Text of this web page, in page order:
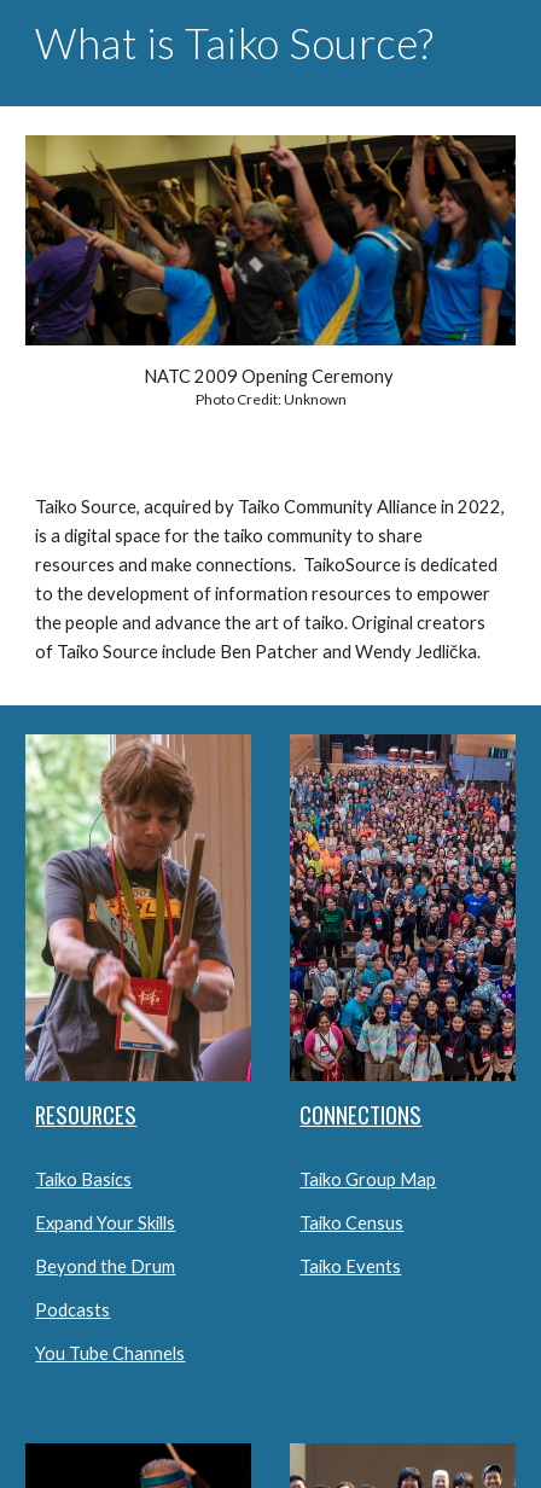
What is Taiko Source?
NATC 2009 Opening Ceremony
Photo Credit: Unknown
Taiko Source, acquired by Taiko Community Alliance in 2022,
is a digital space for the taiko community to share
resources and make connections. TaikoSource is dedicated
to the development of information resources to empower
the people and advance the art of taiko. Original creators
of Taiko Source include Ben Patcher and Wendy Jedlička.
RESOURCES
Taiko Basics
Expand Your Skills
Beyond the Drum
Podcasts
You Tube Channels
CONNECTIONS
Taiko Group Map
Taiko Census
Taiko Events